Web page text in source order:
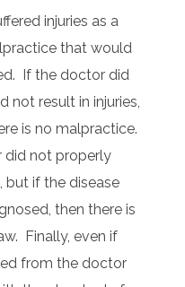
injuries as a
that would
If the doctor did
not result in injuries,
is no malpractice.
did not properly
but if the disease
then there is
Finally, even if
from the doctor